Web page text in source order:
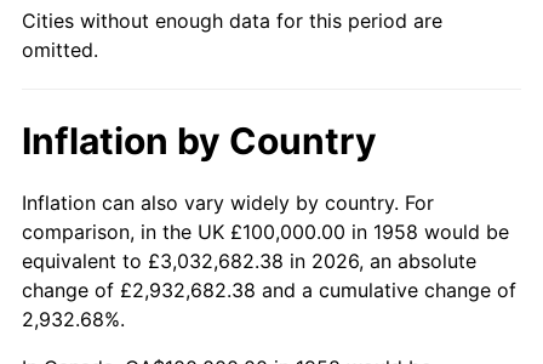
2006 $697,577.85 3.23%
2008 $744,993.08 3.84%
2009 $742,342.56 -0.36%
2010 $754,519.03 1.64%
2011
Cities without enough data for this period are
omitted.
Inflation by Country
Inflation can also vary widely by country. For
comparison, in the UK £100,000.00 in 1958 would be
equivalent to £3,032,682.38 in 2026, an absolute
change of £2,932,682.38 and a cumulative change of
2,932.68%.